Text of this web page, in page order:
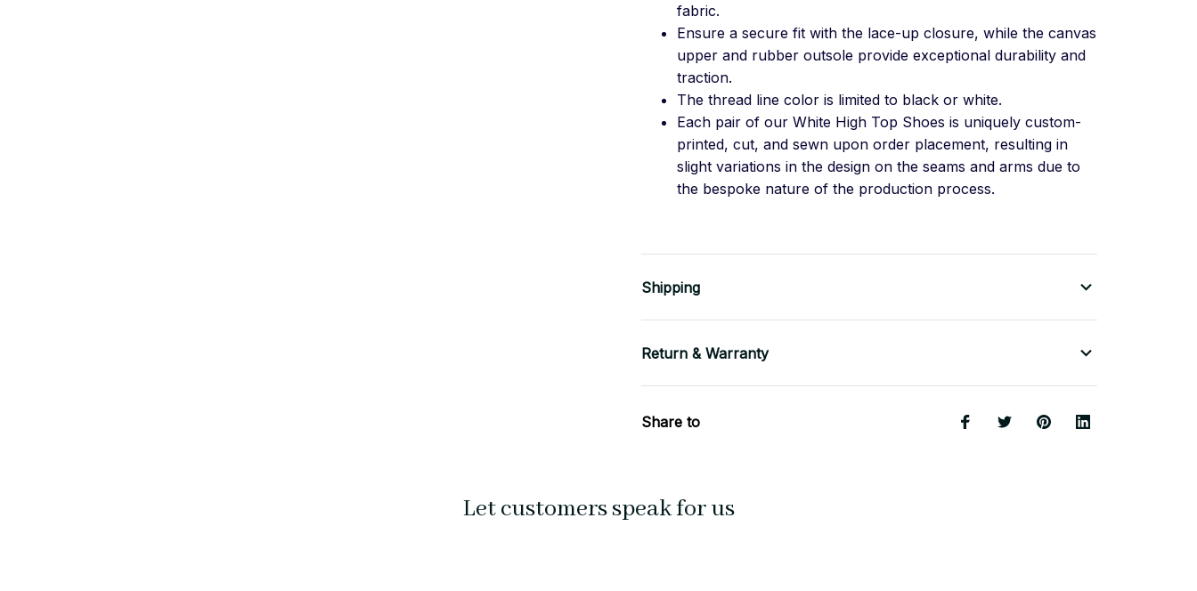
fabric.
Ensure a secure fit with the lace-up closure, while the canvas
upper and rubber outsole provide exceptional durability and
traction.
The thread line color is limited to black or white.
Each pair of our White High Top Shoes is uniquely custom-
printed, cut, and sewn upon order placement, resulting in
slight variations in the design on the seams and arms due to
the bespoke nature of the production process.
Shipping
Return & Warranty
Share to
Let customers speak for us